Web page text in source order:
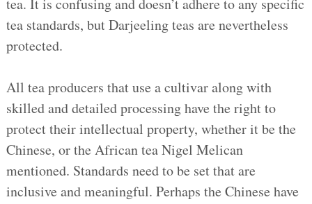
tea standards, but Darjeeling teas are nevertheless
protected.
All tea producers that use a cultivar along with
skilled and detailed processing have the right to
protect their intellectual property, whether it be the
Chinese, or the African tea Nigel Melican
mentioned. Standards need to be set that are
inclusive and meaningful. Perhaps the Chinese have